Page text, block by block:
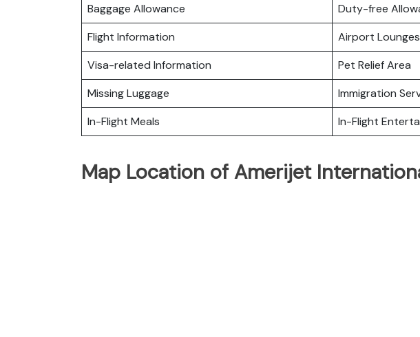
Baggage Allowance
Duty-free
Flight Information
Airport Lounges
Visa-related Information
Pet Relief Area
Missing Luggage
Immigration
In-Flight Meals
In-Flight
Map Location of Amerijet